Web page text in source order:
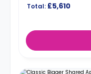
Total: £5,610